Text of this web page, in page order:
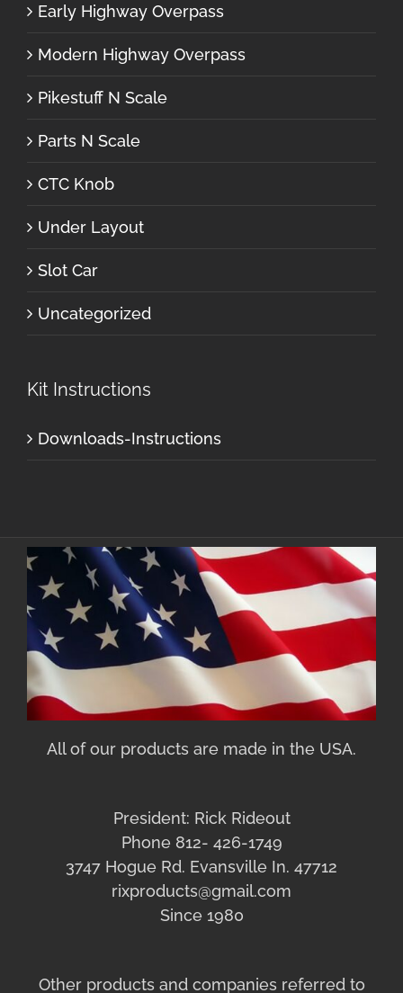
Early Highway Overpass
Modern Highway Overpass
Pikestuff N Scale
Parts N Scale
CTC Knob
Under Layout
Slot Car
Uncategorized
Kit Instructions
Downloads-Instructions
All of our products are made in the USA.
President: Rick Rideout
Phone 812- 426-1749
3747 Hogue Rd. Evansville In. 47712
rixproducts@gmail.com
Since 1980
Other products and companies referred to